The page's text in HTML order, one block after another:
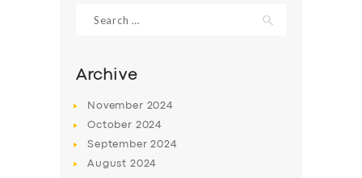
for:
Archive
November 2024
October 2024
September2024
August 2024